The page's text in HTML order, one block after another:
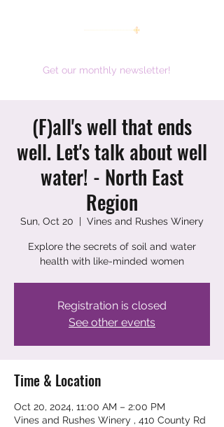
Get our monthly newsletter!
(F)all's well that ends
well. Let's talk about well
water! - North East
Region
Sun, Oct 20
  |
Vines and Rushes Winery
Explore the secrets of soil and water
health with like-minded women
Registration is closed
See other events
Time & Location
Oct 20, 2024, 11:00 AM – 2:00 PM
Vines and Rushes Winery , 410 County Rd